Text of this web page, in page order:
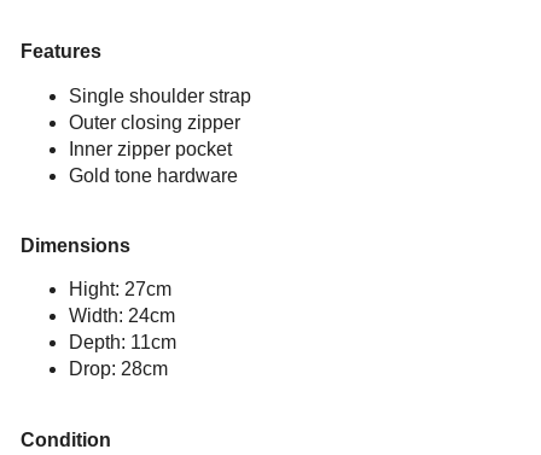
Features
Single shoulder strap
Outer closing zipper
Inner zipper pocket
Gold tone hardware
Dimensions
Hight: 27cm
Width: 24cm
Depth: 11cm
Drop: 28cm
Condition